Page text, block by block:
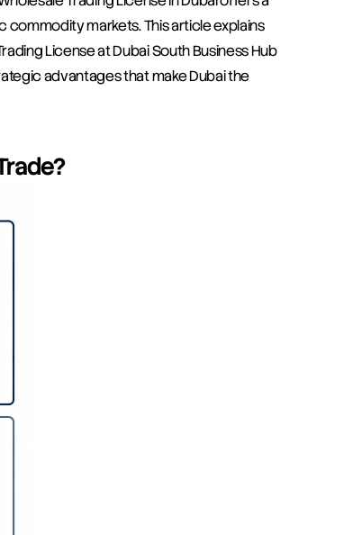
markets. This article explains
License at Dubai South Business Hub
advantages that make Dubai the